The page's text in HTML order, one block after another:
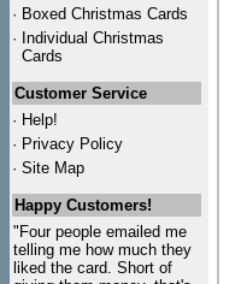
· Boxed Christmas Cards
· Individual Christmas
Cards
Customer Service
· Help!
· Privacy Policy
· Site Map
Happy Customers!
"Four people emailed me
telling me how much they
liked the card. Short of